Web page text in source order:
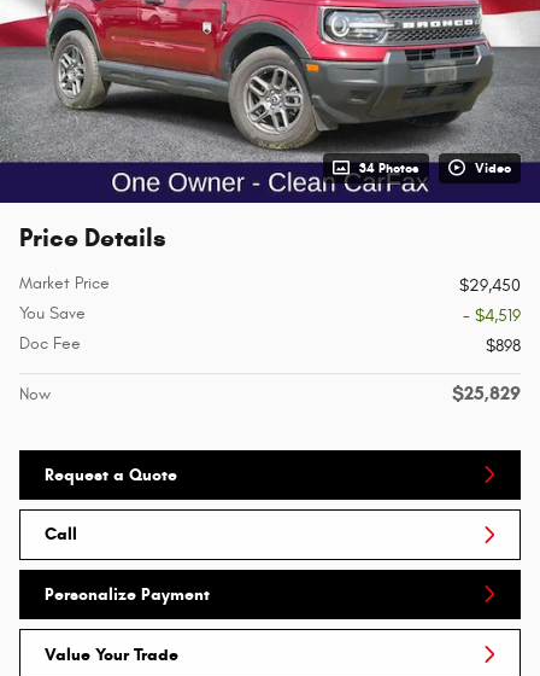
34 Photos Video
Price Details
Market Price
$29,450
You Save
- $4,519
Doc Fee
$898
Now $25,829
Request a Quote
Call
Personalize Payment
Value Your Trade